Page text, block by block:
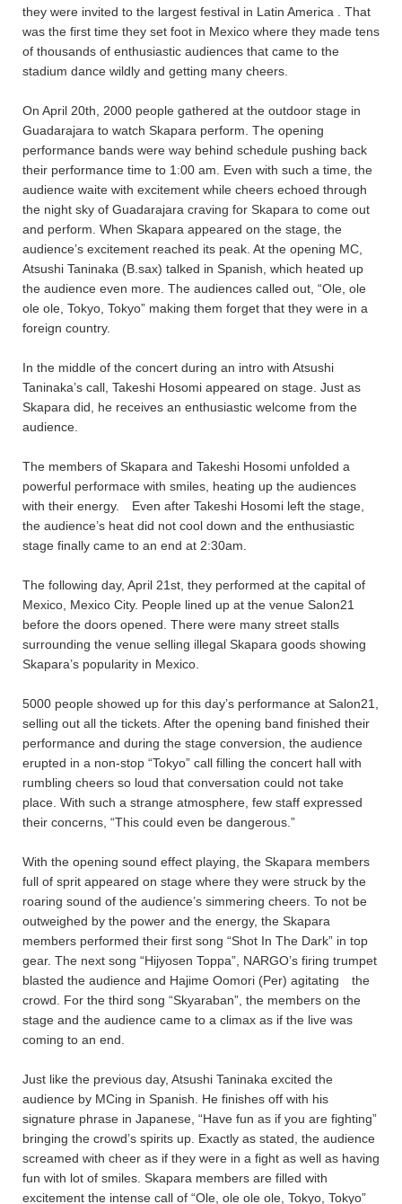
they were invited to the largest festival in Latin America
. That
was the first time they set foot in Mexico where they made tens
of thousands of enthusiastic audiences that came to the
stadium dance wildly and getting many cheers.
On April 20th, 2000 people gathered at the outdoor stage in
Guadarajara to watch Skapara perform. The opening
performance bands were way behind schedule pushing back
their performance time to 1:00 am. Even with such a time, the
audience waite with excitement while cheers echoed through
the night sky of Guadarajara craving for Skapara to come out
and perform. When Skapara appeared on the stage, the
audience’s excitement reached its peak. At the opening MC,
Atsushi Taninaka (B.sax) talked in Spanish, which heated up
the audience even more. The audiences called out, “Ole, ole
ole ole, Tokyo, Tokyo” making them forget that they were in a
foreign country.
In the middle of the concert during an intro with Atsushi
Taninaka’s call, Takeshi Hosomi appeared on stage. Just as
Skapara did, he receives an enthusiastic welcome from the
audience.
The members of Skapara and Takeshi Hosomi unfolded a
powerful performace with smiles, heating up the audiences
with their energy. Even after Takeshi Hosomi left the stage,
the audience’s heat did not cool down and the enthusiastic
stage finally came to an end at 2:30am.
The following day, April 21st, they performed at the capital of
Mexico, Mexico City. People lined up at the venue Salon21
before the doors opened. There were many street stalls
surrounding the venue selling illegal Skapara goods showing
Skapara’s popularity in Mexico.
5000 people showed up for this day’s performance at Salon21,
selling out all the tickets. After the opening band finished their
performance and during the stage conversion, the audience
erupted in a non-stop “Tokyo” call filling the concert hall with
rumbling cheers so loud that conversation could not take
place. With such a strange atmosphere, few staff expressed
their concerns, “This could even be dangerous.”
With the opening sound effect playing, the Skapara members
full of sprit appeared on stage where they were struck by the
roaring sound of the audience’s simmering cheers. To not be
outweighed by the power and the energy, the Skapara
members performed their first song “Shot In The Dark” in top
gear. The next song “Hijyosen Toppa”, NARGO’s firing trumpet
blasted the audience and Hajime Oomori (Per) agitating the
crowd. For the third song “Skyaraban”, the members on the
stage and the audience came to a climax as if the live was
coming to an end.
Just like the previous day, Atsushi Taninaka excited the
audience by MCing in Spanish. He finishes off with his
signature phrase in Japanese, “Have fun as if you are fighting”
bringing the crowd’s spirits up. Exactly as stated, the audience
screamed with cheer as if they were in a fight as well as having
fun with lot of smiles. Skapara members are filled with
excitement the intense call of “Ole, ole ole ole, Tokyo, Tokyo”